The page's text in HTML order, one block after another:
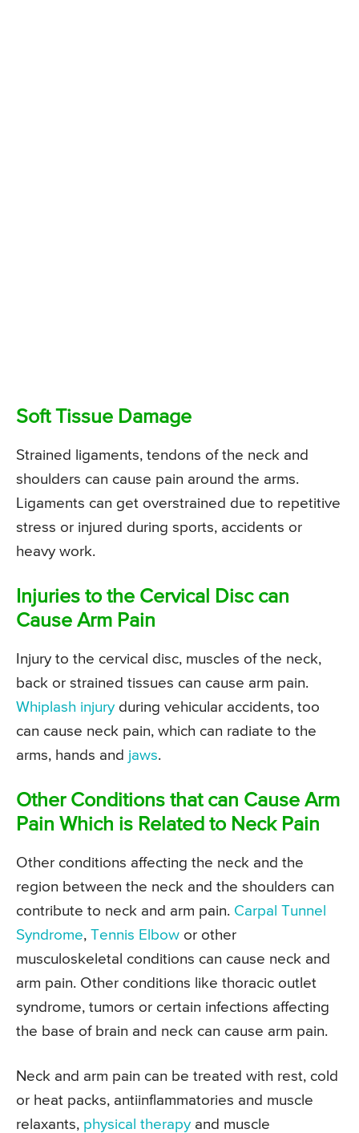
Soft Tissue Damage
Strained ligaments, tendons of the neck and
shoulders can cause pain around the arms.
Ligaments can get overstrained due to repetitive
stress or injured during sports, accidents or
heavy work.
Injuries to the Cervical Disc can
Cause Arm Pain
Injury to the cervical disc, muscles of the neck,
back or strained tissues can cause arm pain.
Whiplash injury during vehicular accidents, too
can cause neck pain, which can radiate to the
arms, hands and jaws.
Other Conditions that can Cause Arm
Pain Which is Related to Neck Pain
Other conditions affecting the neck and the
region between the neck and the shoulders can
contribute to neck and arm pain. Carpal Tunnel
Syndrome, Tennis Elbow or other
musculoskeletal conditions can cause neck and
arm pain. Other conditions like thoracic outlet
syndrome, tumors or certain infections affecting
the base of brain and neck can cause arm pain.
Neck and arm pain can be treated with rest, cold
or heat packs, antiinflammatories and muscle
relaxants, physical therapy and muscle